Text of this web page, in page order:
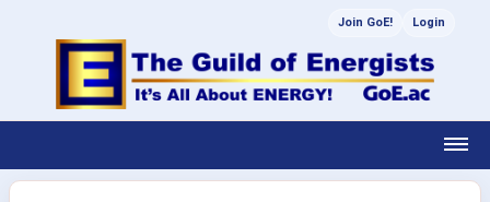
Join GoE! Login